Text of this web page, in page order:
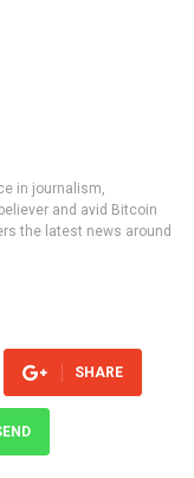
in journalism,
and avid Bitcoin
the latest news around
SHARE